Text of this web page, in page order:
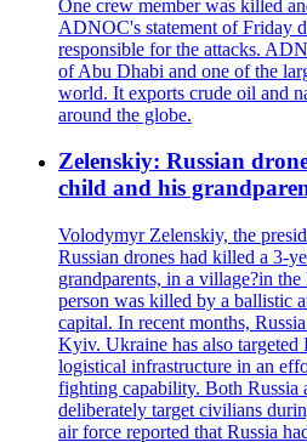
One crew member was killed
ADNOC's statement of Friday
responsible for the attacks.
of Abu Dhabi and one of the
world. It exports crude oil and
around the globe.
Zelenskiy: Russian
child and his
Volodymyr Zelenskiy, the
Russian drones had killed a 3-
grandparents, in a village?in
person was killed by a ballistic
capital. In recent months,
Kyiv. Ukraine has also targeted
logistical infrastructure in an
fighting capability. Both Russia
deliberately target civilians
air force reported that Russia